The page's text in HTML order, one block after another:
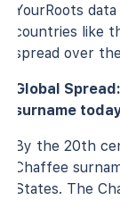
YourRoots
countries like
spread over
Global
surname
By the 20th
Chaffee
States. The